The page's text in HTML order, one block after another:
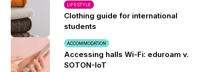
LIFESTYLE
Clothing guide for international
students
ACCOMMODATION
Accessing halls Wi-Fi: eduroam v.
SOTON-IoT